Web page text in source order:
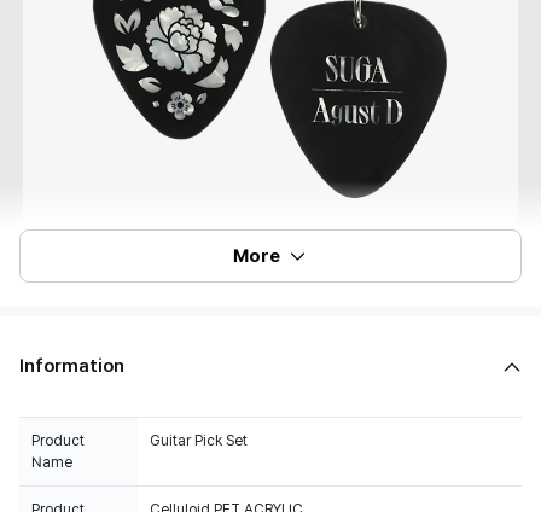
More
Information
Product
Name
Guitar Pick Set